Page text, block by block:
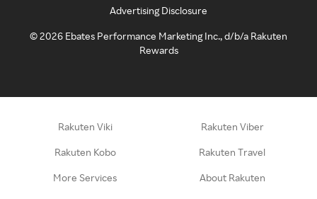
Advertising Disclosure
©2026 Ebates Performance Marketing Inc., d/b/a Rakuten
Rewards
Rakuten Viki Rakuten Viber
Rakuten Kobo Rakuten Travel
More Services About Rakuten